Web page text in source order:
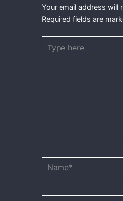
Your email address will
Required fields are
here..